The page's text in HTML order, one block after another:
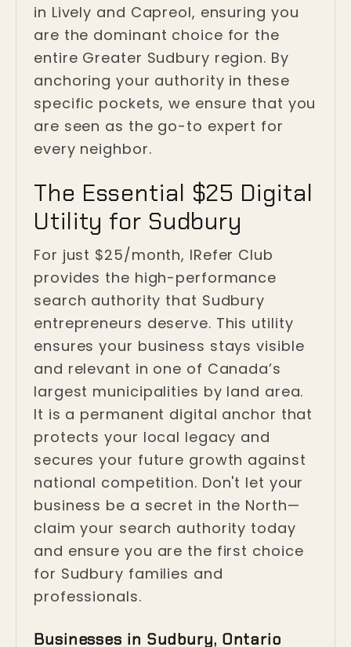
in Lively and Capreol, ensuring you
are the dominant choice for the
entire Greater Sudbury region. By
anchoring your authority in these
specific pockets, we ensure that you
are seen as the go-to expert for
every neighbor.
The Essential $25 Digital
Utility for Sudbury
For just $25/month, IRefer Club
provides the high-performance
search authority that Sudbury
entrepreneurs deserve. This utility
ensures your business stays visible
and relevant in one of Canada’s
largest municipalities by land area.
It is a permanent digital anchor that
protects your local legacy and
secures your future growth against
national competition. Don't let your
business be a secret in the North—
claim your search authority today
and ensure you are the first choice
for Sudbury families and
professionals.
Businesses in Sudbury, Ontario